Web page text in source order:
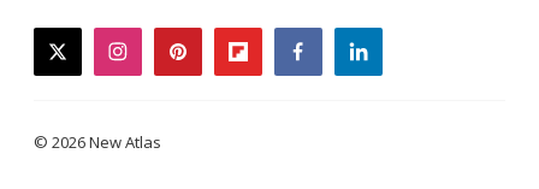
twitterinstagrampinterestflipboardfacebooklinkedin
© 2026 New Atlas